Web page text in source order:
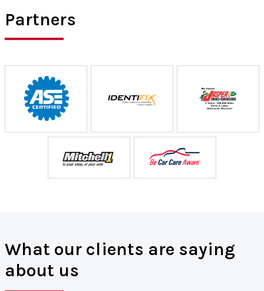
Partners
What our clients are saying
about us